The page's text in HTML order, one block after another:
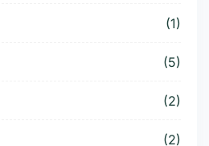
(1)
(5)
(2)
(2)